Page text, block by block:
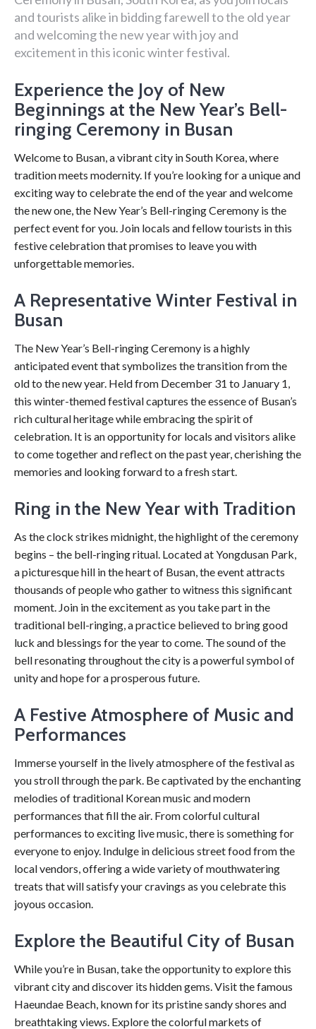
and tourists alike in bidding farewell to the old year
and welcoming the new year with joy and
excitement in this iconic winter festival.
Experience the Joy of New
Beginnings at the New Year’s Bell-
ringing Ceremony in Busan
Welcome to Busan, a vibrant city in South Korea, where
tradition meets modernity. If you’re looking for a unique and
exciting way to celebrate the end of the year and welcome
the new one, the New Year’s Bell-ringing Ceremony is the
perfect event for you. Join locals and fellow tourists in this
festive celebration that promises to leave you with
unforgettable memories.
A Representative Winter Festival in
Busan
The New Year’s Bell-ringing Ceremony is a highly
anticipated event that symbolizes the transition from the
old to the new year. Held from December 31 to January 1,
this winter-themed festival captures the essence of Busan’s
rich cultural heritage while embracing the spirit of
celebration. It is an opportunity for locals and visitors alike
to come together and reflect on the past year, cherishing the
memories and looking forward to a fresh start.
Ring in the New Year with Tradition
As the clock strikes midnight, the highlight of the ceremony
begins – the bell-ringing ritual. Located at Yongdusan Park,
a picturesque hill in the heart of Busan, the event attracts
thousands of people who gather to witness this significant
moment. Join in the excitement as you take part in the
traditional bell-ringing, a practice believed to bring good
luck and blessings for the year to come. The sound of the
bell resonating throughout the city is a powerful symbol of
unity and hope for a prosperous future.
A Festive Atmosphere of Music and
Performances
Immerse yourself in the lively atmosphere of the festival as
you stroll through the park. Be captivated by the enchanting
melodies of traditional Korean music and modern
performances that fill the air. From colorful cultural
performances to exciting live music, there is something for
everyone to enjoy. Indulge in delicious street food from the
local vendors, offering a wide variety of mouthwatering
treats that will satisfy your cravings as you celebrate this
joyous occasion.
Explore the Beautiful City of Busan
While you’re in Busan, take the opportunity to explore this
vibrant city and discover its hidden gems. Visit the famous
Haeundae Beach, known for its pristine sandy shores and
breathtaking views. Explore the colorful markets of